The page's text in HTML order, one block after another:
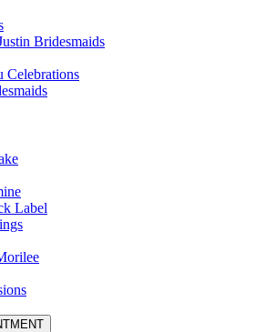
Bridesmaids
Celebrations
Label